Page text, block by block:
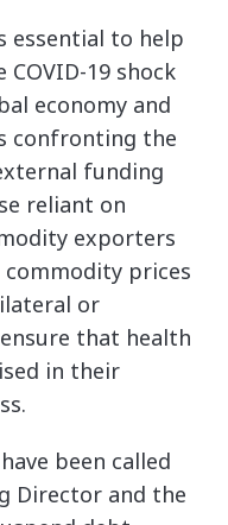
essential to help
19 shock
economy and
confronting the
funding
reliant on
exporters
prices
or
that health
in their
been called
Director and the